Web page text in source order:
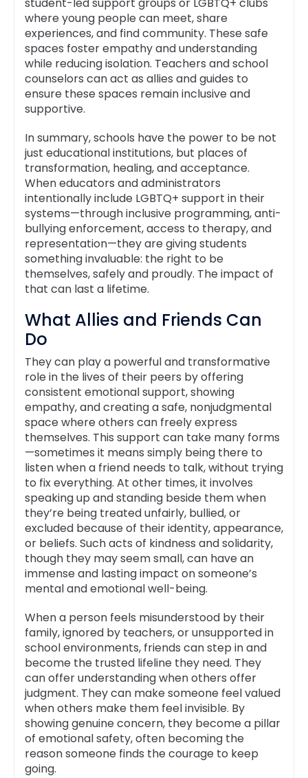
student-led support groups or LGBTQ+ clubs
where young people can meet, share
experiences, and find community. These safe
spaces foster empathy and understanding
while reducing isolation. Teachers and school
counselors can act as allies and guides to
ensure these spaces remain inclusive and
supportive.
In summary, schools have the power to be not
just educational institutions, but places of
transformation, healing, and acceptance.
When educators and administrators
intentionally include LGBTQ+ support in their
systems—through inclusive programming, anti-
bullying enforcement, access to therapy, and
representation—they are giving students
something invaluable: the right to be
themselves, safely and proudly. The impact of
that can last a lifetime.
What Allies and Friends Can
Do
They can play a powerful and transformative
role in the lives of their peers by offering
consistent emotional support, showing
empathy, and creating a safe, nonjudgmental
space where others can freely express
themselves. This support can take many forms
—sometimes it means simply being there to
listen when a friend needs to talk, without trying
to fix everything. At other times, it involves
speaking up and standing beside them when
they’re being treated unfairly, bullied, or
excluded because of their identity, appearance,
or beliefs. Such acts of kindness and solidarity,
though they may seem small, can have an
immense and lasting impact on someone’s
mental and emotional well-being.
When a person feels misunderstood by their
family, ignored by teachers, or unsupported in
school environments, friends can step in and
become the trusted lifeline they need. They
can offer understanding when others offer
judgment. They can make someone feel valued
when others make them feel invisible. By
showing genuine concern, they become a pillar
of emotional safety, often becoming the
reason someone finds the courage to keep
going.